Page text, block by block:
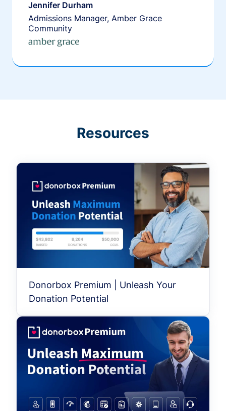
Jennifer Durham
Admissions Manager, Amber Grace
Community
Resources
Donorbox Premium | Unleash Your
Donation Potential